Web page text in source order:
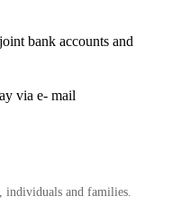
bank accounts and
via e- mail
and families.